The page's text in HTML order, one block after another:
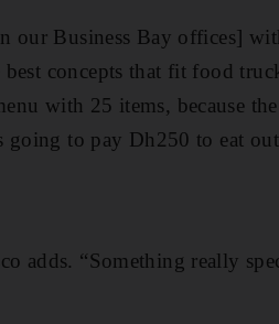
our Business Bay offices]
­concepts that fit food
with 25 items, because
to pay Dh250 to eat
adds. “Something really